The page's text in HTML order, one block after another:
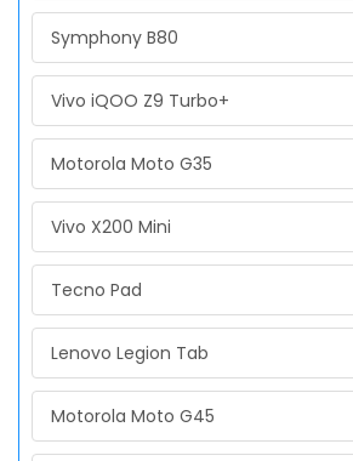
Symphony B80
Vivo iQOO Z9 Turbo+
Motorola Moto G35
Vivo X200 Mini
Tecno Pad
Lenovo Legion Tab
Motorola Moto G45